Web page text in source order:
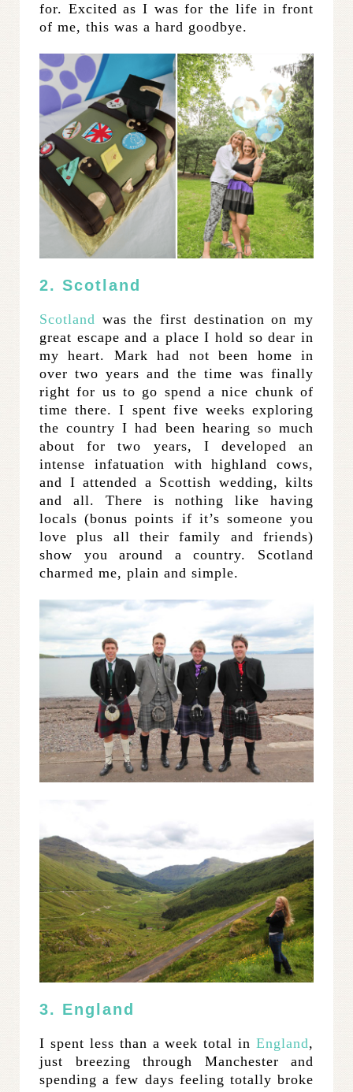
for. Excited as I was for the life in front
of me, this was a hard goodbye.
2. Scotland
Scotland was the first destination on my
great escape and a place I hold so dear in
my heart. Mark had not been home in
over two years and the time was finally
right for us to go spend a nice chunk of
time there. I spent five weeks exploring
the country I had been hearing so much
about for two years, I developed an
intense infatuation with highland cows,
and I attended a Scottish wedding, kilts
and all. There is nothing like having
locals (bonus points if it’s someone you
love plus all their family and friends)
show you around a country. Scotland
charmed me, plain and simple.
3. England
I spent less than a week total in England,
just breezing through Manchester and
spending a few days feeling totally broke